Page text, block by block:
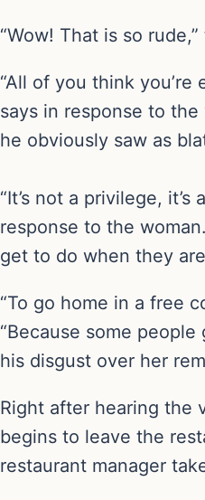
“Wow! That is so
“All of you think
says in response to
he obviously saw as
“It’s not a privilege,
response to the
get to do when they
“To go home in a free
“Because some
his disgust over her
Right after hearing the
begins to leave the
restaurant manager